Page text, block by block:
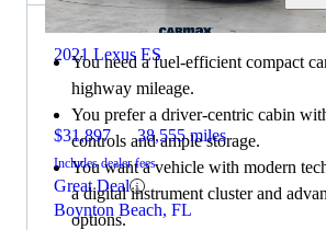
2021 Lexus ES
$31,897 38,555 miles
Includes dealer fees
Great Deal
Boynton Beach, FL
You need a fuel-efficient compact
highway mileage.
You prefer a driver-centric cabin
controls and ample storage.
You want a vehicle with modern
a digital instrument cluster and
options.